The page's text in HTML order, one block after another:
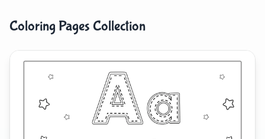
Coloring Pages Collection